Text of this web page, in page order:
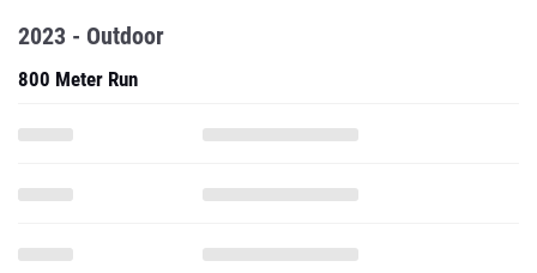
2023 - Outdoor
800 Meter Run